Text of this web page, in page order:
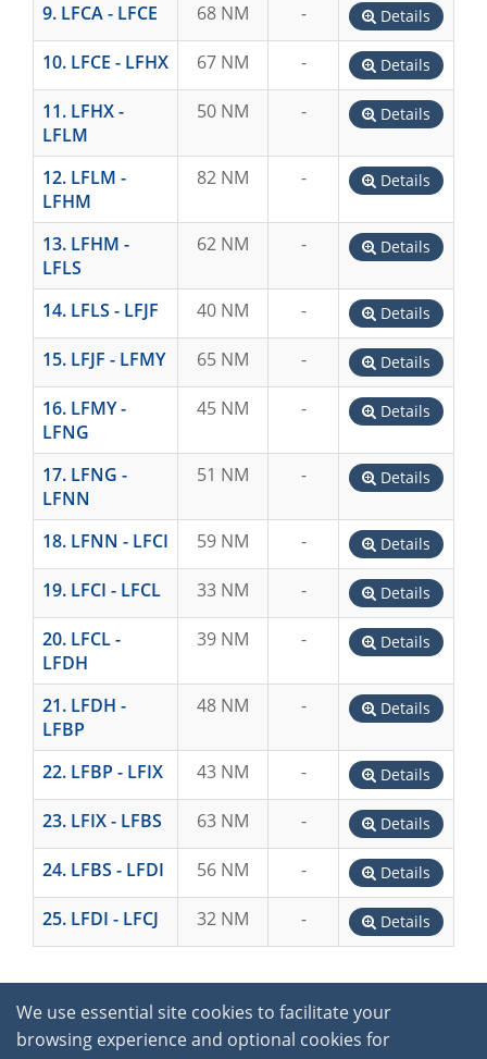
We use essential site cookies to facilitate your
browsing experience and optional cookies for
9. LFCA - LFCE 68 NM - Details
10. LFCE - LFHX 67 NM - Details
11. LFHX -
LFLM
50 NM - Details
12. LFLM -
LFHM
82 NM - Details
13. LFHM -
LFLS
62 NM - Details
14. LFLS - LFJF 40 NM - Details
15. LFJF - LFMY 65 NM - Details
16. LFMY -
LFNG
45 NM - Details
17. LFNG -
LFNN
51 NM - Details
18. LFNN - LFCI 59 NM - Details
19. LFCI - LFCL 33 NM - Details
20. LFCL -
LFDH
39 NM - Details
21. LFDH -
LFBP
48 NM - Details
22. LFBP - LFIX 43 NM - Details
23. LFIX - LFBS 63 NM - Details
24. LFBS - LFDI 56 NM - Details
25. LFDI - LFCJ 32 NM - Details